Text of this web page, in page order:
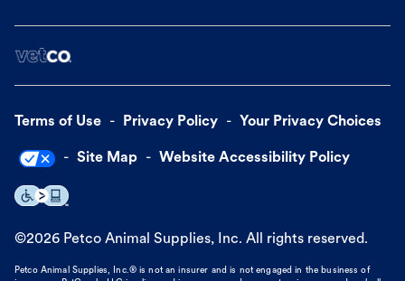
Terms of Use Privacy Policy Your Privacy Choices
Site Map Website Accessibility Policy
©2026 Petco Animal Supplies, Inc. All rights reserved.
Petco Animal Supplies, Inc.® is not an insurer and is not engaged in the business of